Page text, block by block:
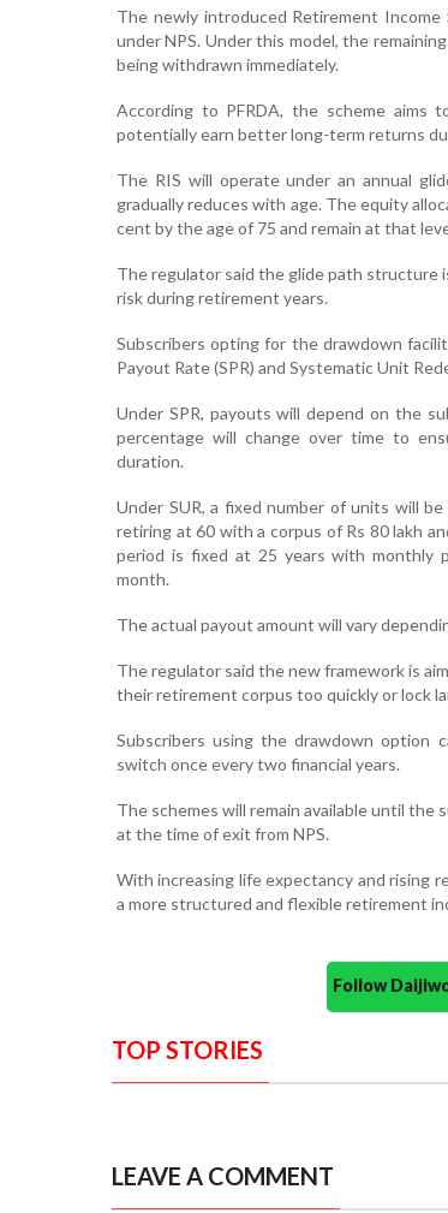
The newly introduced Retirement
under NPS. Under this model, the
being withdrawn immediately.
According to PFRDA, the scheme aims
potentially earn better long-term returns
The RIS will operate under an annual
gradually reduces with age. The equity
cent by the age of 75 and remain at that
The regulator said the glide path
risk during retirement years.
Subscribers opting for the drawdown
Payout Rate (SPR) and Systematic Unit
Under SPR, payouts will depend on the
percentage will change over time to
duration.
Under SUR, a fixed number of units will
retiring at 60 with a corpus of Rs 80 lakh
period is fixed at 25 years with monthly
month.
The actual payout amount will vary
The regulator said the new framework is
their retirement corpus too quickly or lock
Subscribers using the drawdown option
switch once every two financial years.
The schemes will remain available until the
at the time of exit from NPS.
With increasing life expectancy and rising
a more structured and flexible retirement
Follow
TOP STORIES
LEAVE A COMMENT